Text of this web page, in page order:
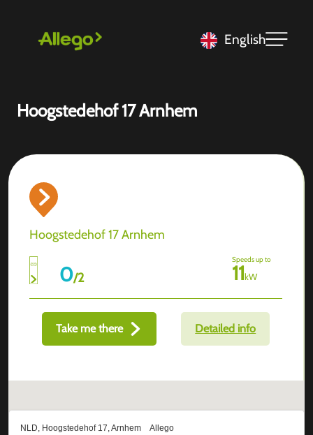
English
Hoogstedehof 17 Arnhem
Hoogstedehof 17 Arnhem
0/2
Speeds up to
11kW
Take me there Detailed info